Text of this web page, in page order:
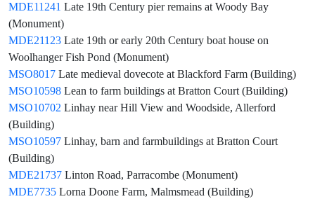
MDE11241 Late 19th Century pier remains at Woody Bay
(Monument)
MDE21123 Late 19th or early 20th Century boat house on
Woolhanger Fish Pond (Monument)
MSO8017 Late medieval dovecote at Blackford Farm (Building)
MSO10598 Lean to farm buildings at Bratton Court (Building)
MSO10702 Linhay near Hill View and Woodside, Allerford
(Building)
MSO10597 Linhay, barn and farmbuildings at Bratton Court
(Building)
MDE21737 Linton Road, Parracombe (Monument)
MDE7735 Lorna Doone Farm, Malmsmead (Building)